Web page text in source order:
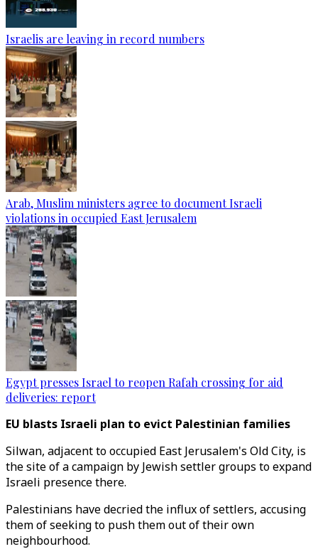
Israelis are leaving in record numbers
Arab, Muslim ministers agree to document Israeli
violations in occupied East Jerusalem
Egypt presses Israel to reopen Rafah crossing for aid
deliveries: report
EU blasts Israeli plan to evict Palestinian families
Silwan, adjacent to occupied East Jerusalem's Old City, is
the site of a campaign by Jewish settler groups to expand
Israeli presence there.
Palestinians have decried the influx of settlers, accusing
them of seeking to push them out of their own
neighbourhood.